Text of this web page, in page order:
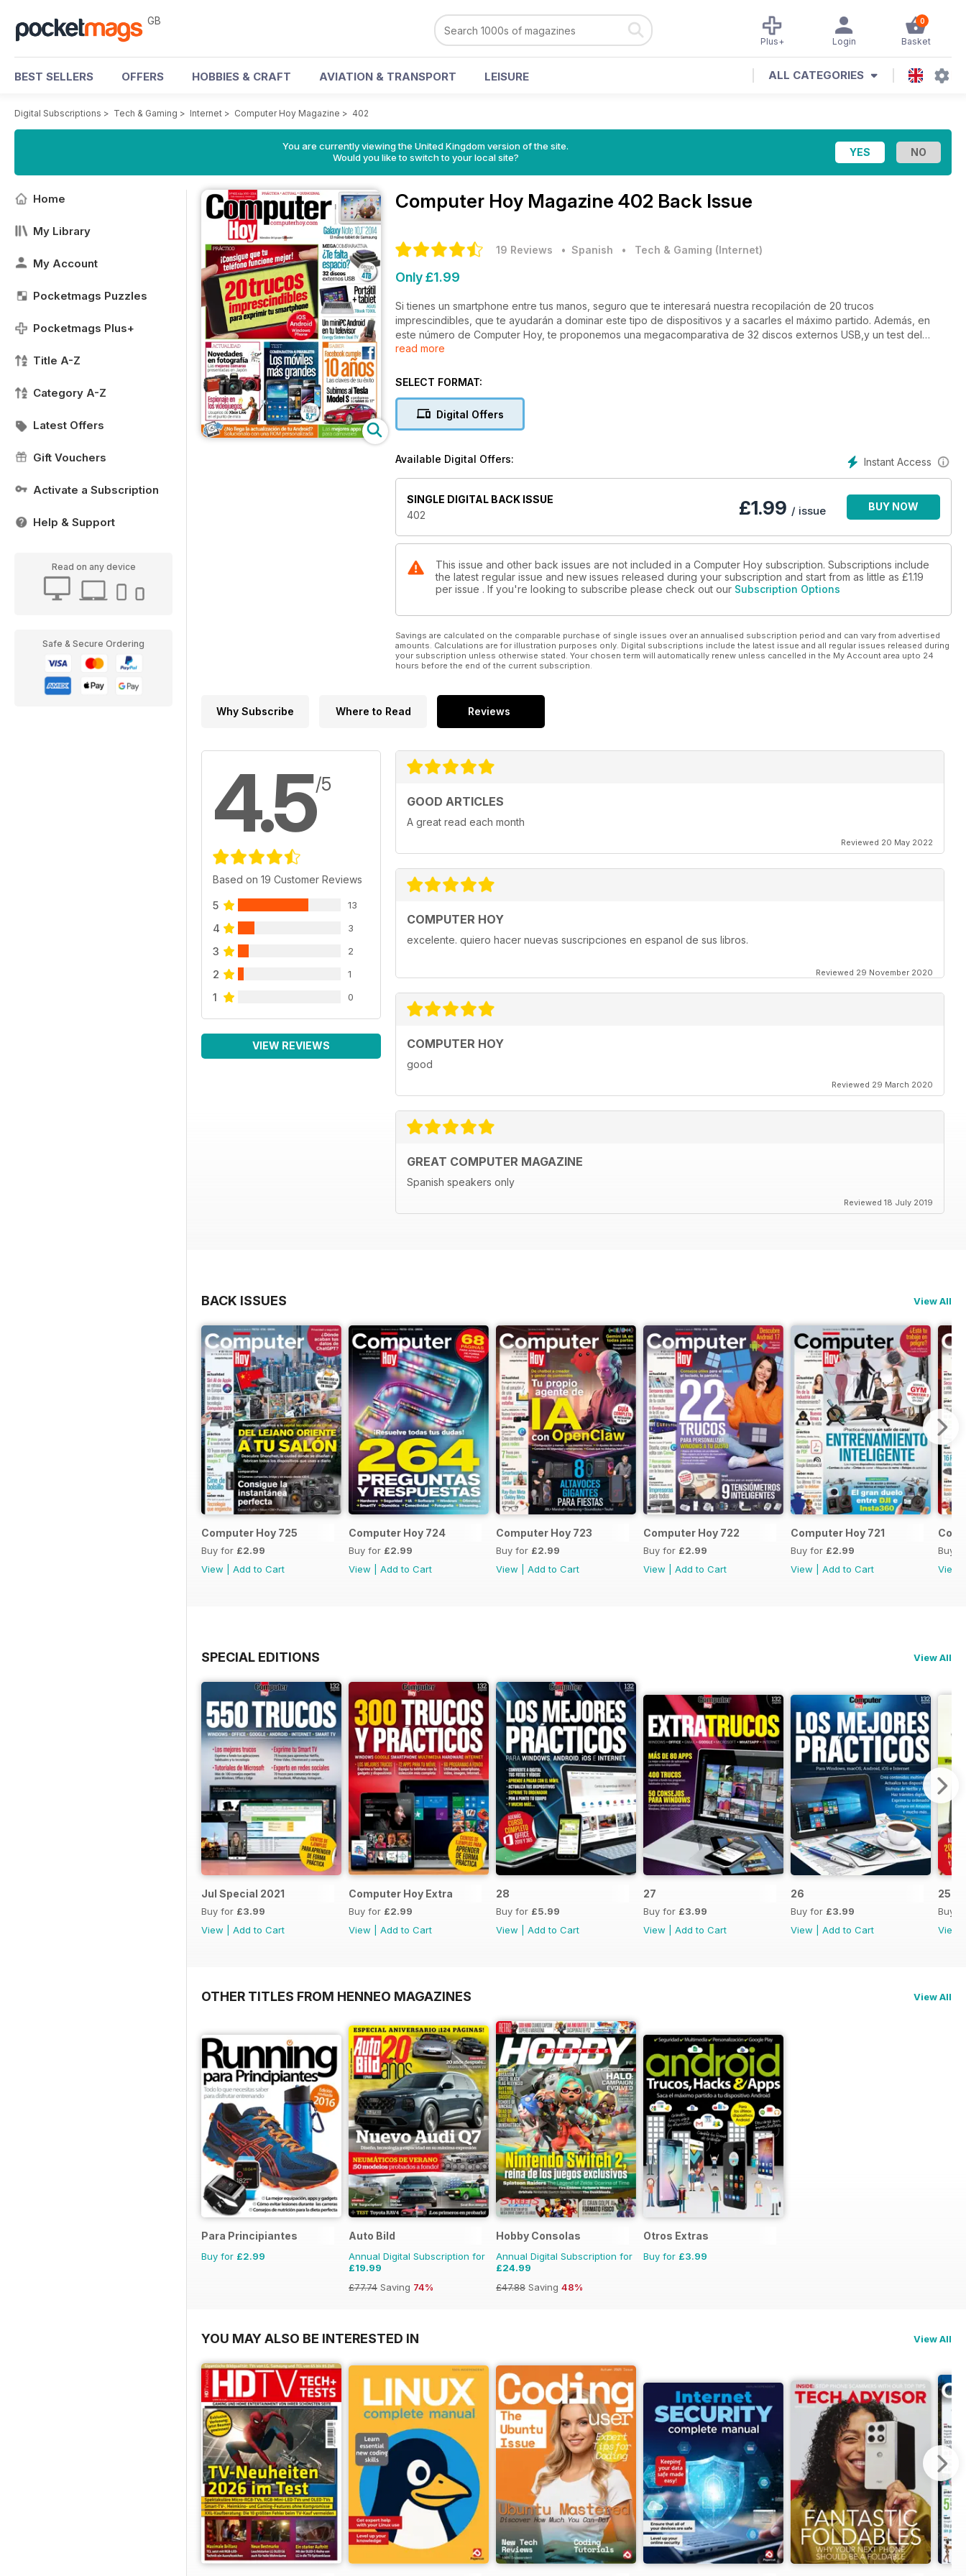
GB 0
Basket
Login
Plus+
BEST SELLERS OFFERS HOBBIES & CRAFT AVIATION & TRANSPORT LEISURE ALL CATEGORIES
Digital Subscriptions > Tech & Gaming > Internet > Computer Hoy Magazine > 402
You are currently viewing the United Kingdom version of the site.
Would you like to switch to your local site?
Home
My Library
My Account
Pocketmags Puzzles
Pocketmags Plus+
Title A-Z
Category A-Z
Latest Offers
Gift Vouchers
Activate a Subscription
Help & Support
Read on any device
Safe & Secure Ordering
Computer Hoy Magazine 402 Back Issue
19 Reviews • Spanish • Tech & Gaming (Internet)
Only £1.99
Si tienes un smartphone entre tus manos, seguro que te interesará nuestra recopilación de 20 trucos
imprescindibles, que te ayudarán a dominar este tipo de dispositivos y a sacarles el máximo partido. Además, en
este número de Computer Hoy, te proponemos una megacomparativa de 32 discos externos USB,y un test del
convertible Asus TBook T300L. También encontrarás un apartado de actualidad en el que hablamos, entre otras
videojuegos. En la sección de tests, también hallarás una comparativa de phablets y el apartado de conocimiento lo
read more
SELECT FORMAT:
Digital Offers
Instant Access
Available Digital Offers:
SINGLE DIGITAL BACK ISSUE
402
£1.99 / issue BUY NOW
This issue and other back issues are not included in a Computer Hoy subscription. Subscriptions include
the latest regular issue and new issues released during your subscription and start from as little as £1.19
per issue . If you're looking to subscribe please check out our Subscription Options
Savings are calculated on the comparable purchase of single issues over an annualised subscription period and can vary from advertised
amounts. Calculations are for illustration purposes only. Digital subscriptions include the latest issue and all regular issues released during
your subscription unless otherwise stated. Your chosen term will automatically renew unless cancelled in the My Account area upto 24
hours before the end of the current subscription.
Why Subscribe Where to Read Reviews
4.5/5
Based on 19 Customer Reviews
5 13
4 3
3 2
2 1
1 0
VIEW REVIEWS
GOOD ARTICLES
A great read each month
Reviewed 20 May 2022
COMPUTER HOY
excelente. quiero hacer nuevas suscripciones en espanol de sus libros.
Reviewed 29 November 2020
COMPUTER HOY
good
Reviewed 29 March 2020
GREAT COMPUTER MAGAZINE
Spanish speakers only
Reviewed 18 July 2019
BACK ISSUES View All
Computer Hoy 725
Buy for £2.99
View
Add to Cart
Computer Hoy 724
Buy for £2.99
View
Add to Cart
Computer Hoy 723
Buy for £2.99
View
Add to Cart
Computer Hoy 722
Buy for £2.99
View
Add to Cart
Computer Hoy 721
Buy for £2.99
View
Add to Cart
Buy
View
SPECIAL EDITIONS View All
Jul Special 2021
Buy for £3.99
View
Add to Cart
Computer Hoy Extra
Buy for £2.99
View
Add to Cart
28
Buy for £5.99
View
Add to Cart
27
Buy for £3.99
View
Add to Cart
26
Buy for £3.99
View
Add to Cart
25
Buy
View
OTHER TITLES FROM HENNEO MAGAZINES View All
Para Principiantes
Buy for £2.99
Auto Bild
Annual Digital Subscription for
£19.99
£77.74 Saving 74%
Hobby Consolas
Annual Digital Subscription for
£24.99
£47.88 Saving 48%
Otros Extras
Buy for £3.99
YOU MAY ALSO BE INTERESTED IN View All